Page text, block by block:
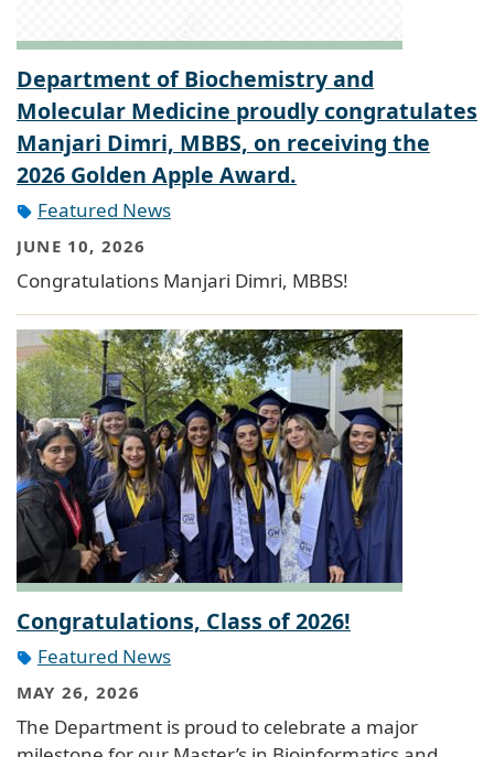
Department of Biochemistry and
Molecular Medicine proudly congratulates
Manjari Dimri, MBBS, on receiving the
2026 Golden Apple Award.
Featured News
JUNE 10, 2026
Congratulations Manjari Dimri, MBBS!
Congratulations, Class of 2026!
Featured News
MAY 26, 2026
The Department is proud to celebrate a major